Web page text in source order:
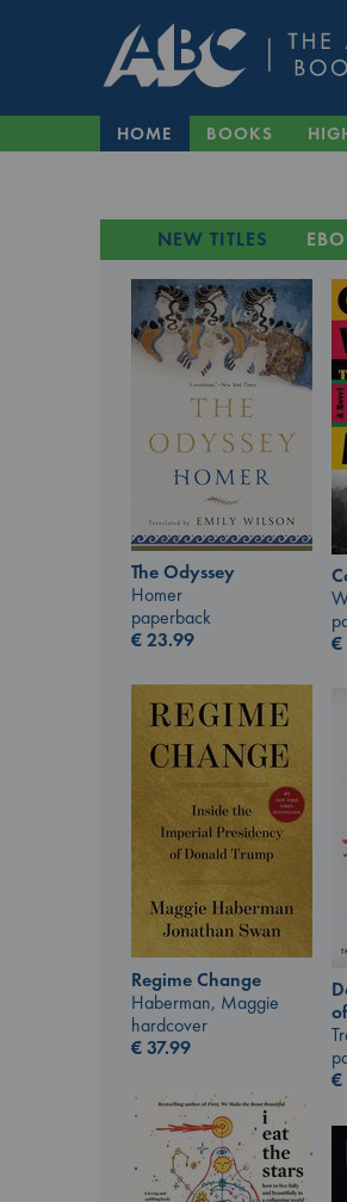
HOME BOOKS
NEW TITLES
The Odyssey
Homer
paperback
€23.99
€
Regime Change
Haberman, Maggie
hardcover
€37.99
€